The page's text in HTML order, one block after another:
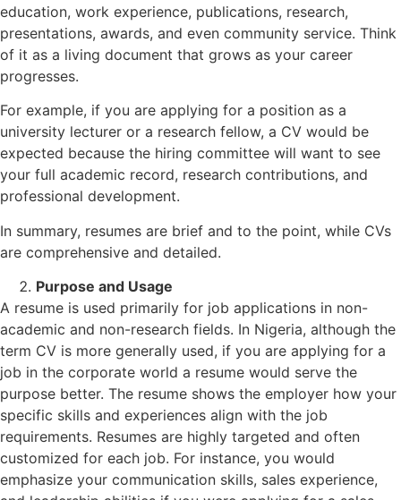
education, work experience, publications, research,
presentations, awards, and even community service. Think
of it as a living document that grows as your career
progresses.
For example, if you are applying for a position as a
university lecturer or a research fellow, a CV would be
expected because the hiring committee will want to see
your full academic record, research contributions, and
professional development.
In summary, resumes are brief and to the point, while CVs
are comprehensive and detailed.
Purpose and Usage
A resume is used primarily for job applications in non-
academic and non-research fields. In Nigeria, although the
term CV is more generally used, if you are applying for a
job in the corporate world a resume would serve the
purpose better. The resume shows the employer how your
specific skills and experiences align with the job
requirements. Resumes are highly targeted and often
customized for each job. For instance, you would
emphasize your communication skills, sales experience,